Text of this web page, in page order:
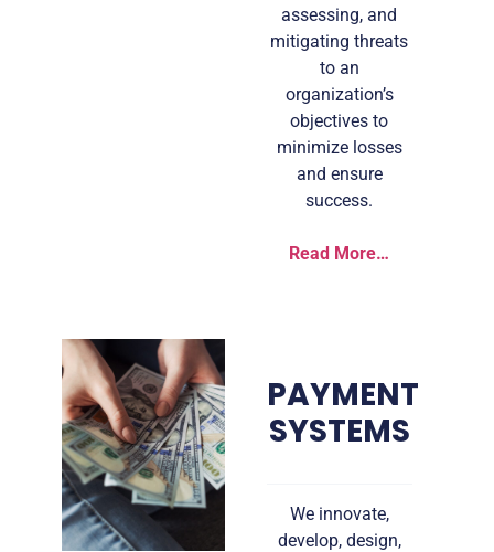
assessing, and
mitigating threats
to an
organization’s
objectives to
minimize losses
and ensure
success.
Read More…
PAYMENT
SYSTEMS
We innovate,
develop, design,